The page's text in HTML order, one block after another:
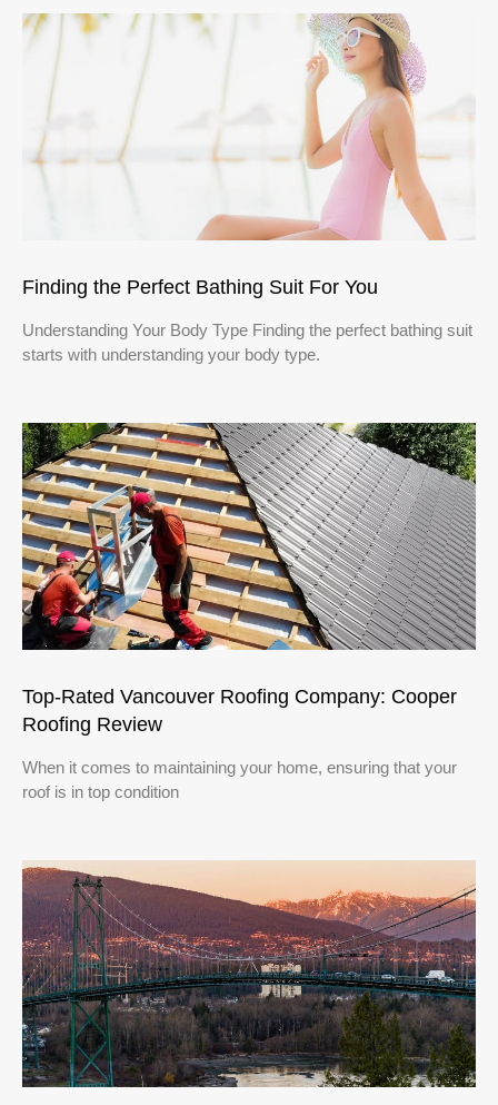
Finding the Perfect Bathing Suit For You
Understanding Your Body Type Finding the perfect bathing suit
starts with understanding your body type.
Top-Rated Vancouver Roofing Company: Cooper
Roofing Review
When it comes to maintaining your home, ensuring that your
roof is in top condition